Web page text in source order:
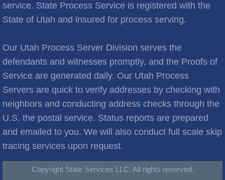
Cache Junction
Cedar City
Cedar Hills
Cedar Valley
Centerville
Central Valley
service. State Process Service is registered with the
State of Utah and insured for process serving.
Our Utah Process Server Division serves the
defendants and witnesses promptly, and the Proofs of
Service are generated daily. Our Utah Process
Servers are quick to verify addresses by checking with
neighbors and conducting address checks through the
U.S. the postal service. Status reports are prepared
and emailed to you. We will also conduct full scale skip
tracing services upon request.
Copyright State Services LLC. All rights reserved.